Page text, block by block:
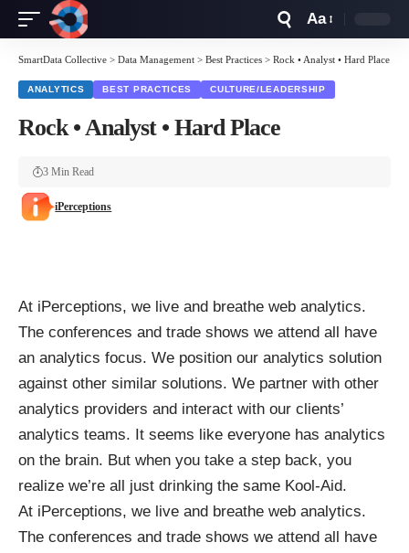
Resizer
Aa
SmartData Collective > Data Management > Best Practices > Rock • Analyst • Hard Place
ANALYTICS BEST PRACTICES CULTURE/LEADERSHIP
Rock • Analyst • Hard Place
iPerceptions
3 Min Read
At iPerceptions, we live and breathe web analytics.
The conferences and trade shows we attend all have
an analytics focus. We position our analytics solution
against other similar solutions. We partner with other
analytics providers and interact with our clients’
analytics teams. It seems like everyone has analytics
on the brain. But when you take a step back, you
realize we’re all just drinking the same Kool-Aid.
At iPerceptions, we live and breathe web analytics.
The conferences and trade shows we attend all have